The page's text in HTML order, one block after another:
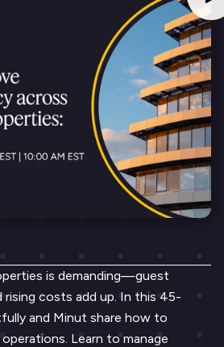
is demanding—guest
rising costs add up. In this 45-
and Minut share how to
Learn to manage